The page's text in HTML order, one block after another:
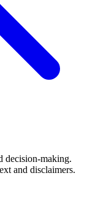
decision-making.
and disclaimers.